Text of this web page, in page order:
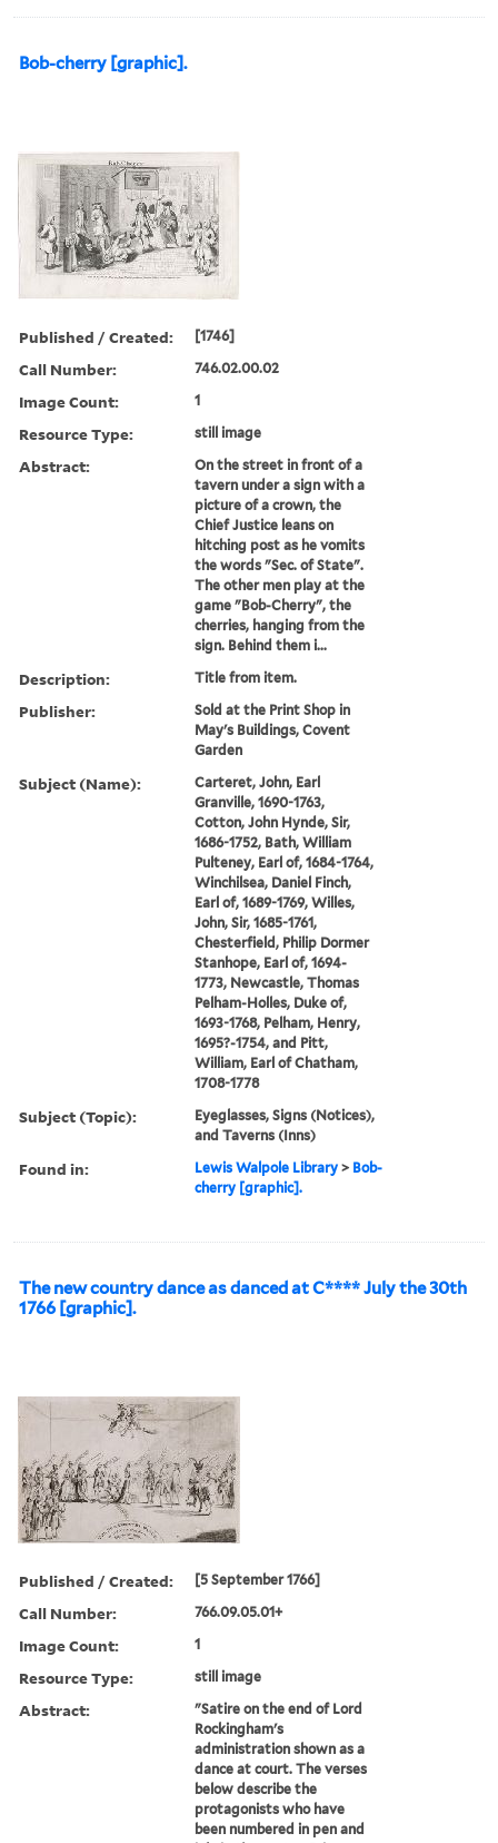
Bob-cherry [graphic].
Published / Created: [1746]
Call Number: 746.02.00.02
Image Count: 1
Resource Type: still image
Abstract:
On the street in front of a
tavern under a sign with a
picture of a crown, the
Chief Justice leans on
hitching post as he vomits
the words "Sec. of State".
The other men play at the
game "Bob-Cherry", the
cherries, hanging from the
sign. Behind them i...
Description: Title from item.
Publisher:
Sold at the Print Shop in
May's Buildings, Covent
Garden
Subject (Name):
Carteret, John, Earl
Granville, 1690-1763,
Cotton, John Hynde, Sir,
1686-1752, Bath, William
Pulteney, Earl of, 1684-1764,
Winchilsea, Daniel Finch,
Earl of, 1689-1769, Willes,
John, Sir, 1685-1761,
Chesterfield, Philip Dormer
Stanhope, Earl of, 1694-
1773, Newcastle, Thomas
Pelham-Holles, Duke of,
1693-1768, Pelham, Henry,
1695?-1754, and Pitt,
William, Earl of Chatham,
1708-1778
Subject (Topic):
Eyeglasses, Signs (Notices),
and Taverns (Inns)
Found in: Lewis Walpole Library > Bob-
cherry [graphic].
The new country dance as danced at C**** July the 30th
1766 [graphic].
Published / Created: [5 September 1766]
Call Number: 766.09.05.01+
Image Count: 1
Resource Type: still image
Abstract:
"Satire on the end of Lord
Rockingham's
administration shown as a
dance at court. The verses
below describe the
protagonists who have
been numbered in pen and